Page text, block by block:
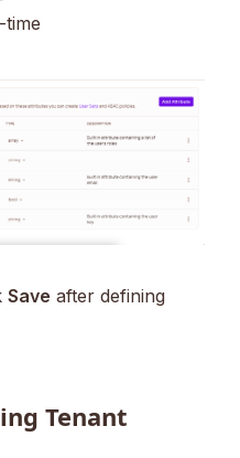
Save after defining
Tenant